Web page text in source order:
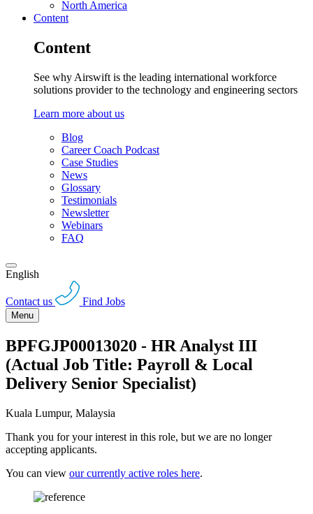
North America
Content
Content
See why Airswift is the leading international workforce
solutions provider to the technology and engineering sectors
Learn more about us
Blog
Career Coach Podcast
Case Studies
News
Glossary
Testimonials
Newsletter
Webinars
FAQ
English
Contact us Find Jobs
Menu
BPFGJP00013020 - HR Analyst III
(Actual Job Title: Payroll & Local
Delivery Senior Specialist)
Kuala Lumpur, Malaysia
Thank you for your interest in this role, but we are no longer
accepting applicants.
You can view our currently active roles here.